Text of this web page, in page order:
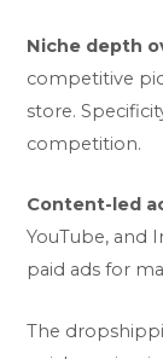
Niche depth
competitive
store.
competition.
Content-led
YouTube, and
paid ads for
The